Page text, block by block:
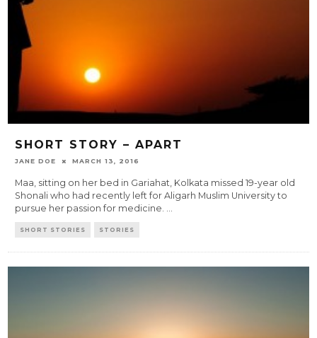
SHORT STORY – APART
JANE DOE MARCH 13, 2016
Maa, sitting on her bed in Gariahat, Kolkata missed 19-year old
Shonali who had recently left for Aligarh Muslim University to
pursue her passion for medicine.
SHORT STORIES STORIES